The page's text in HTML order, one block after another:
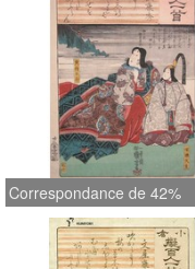
Correspondance de 42%